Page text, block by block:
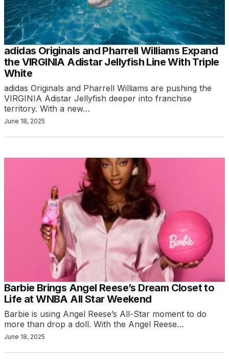
adidas Originals and Pharrell Williams Expand
the VIRGINIA Adistar Jellyfish Line With Triple
White
adidas Originals and Pharrell Williams are pushing the
VIRGINIA Adistar Jellyfish deeper into franchise
territory. With a new…
June 18, 2025
Barbie Brings Angel Reese’s Dream Closet to
Life at WNBA All Star Weekend
Barbie is using Angel Reese’s All-Star moment to do
more than drop a doll. With the Angel Reese…
June 18, 2025